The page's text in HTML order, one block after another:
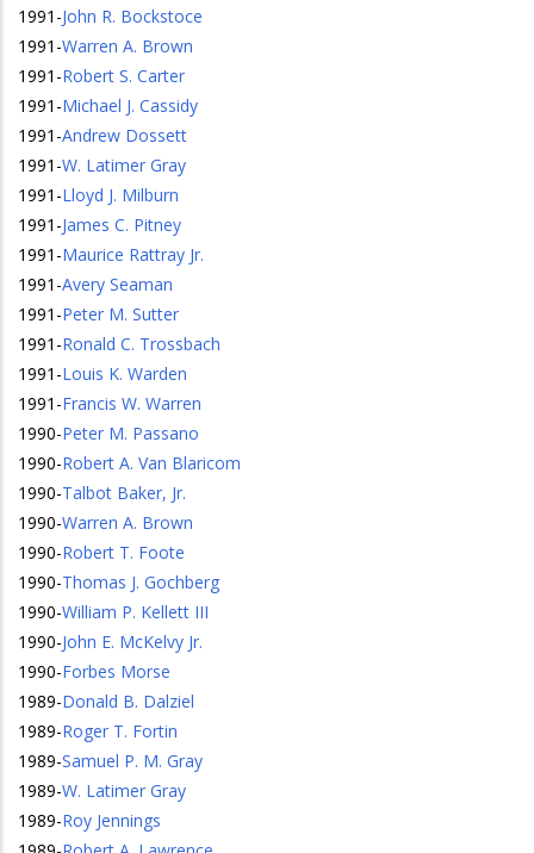
1991 -John R. Bockstoce
1991 -Warren A. Brown
1991 -Robert S. Carter
1991 -Michael J. Cassidy
1991 -Andrew Dossett
1991 -W. Latimer Gray
1991 -Lloyd J. Milburn
1991 -James C. Pitney
1991 -Maurice Rattray Jr.
1991 -Avery Seaman
1991 -Peter M. Sutter
1991 -Ronald C. Trossbach
1991 -Louis K. Warden
1991 -Francis W. Warren
1990-Peter M. Passano
1990-Robert A. Van Blaricom
1990-Talbot Baker, Jr.
1990-Warren A. Brown
1990-Robert T. Foote
1990-Thomas J. Gochberg
1990-William P. Kellett III
1990-John E. McKelvy Jr.
1990-Forbes Morse
1989-Donald B. Dalziel
1989-Roger T. Fortin
1989-Samuel P. M. Gray
1989-W. Latimer Gray
1989-Roy Jennings